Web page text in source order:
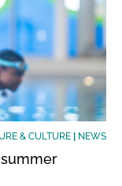
& CULTURE| NEWS